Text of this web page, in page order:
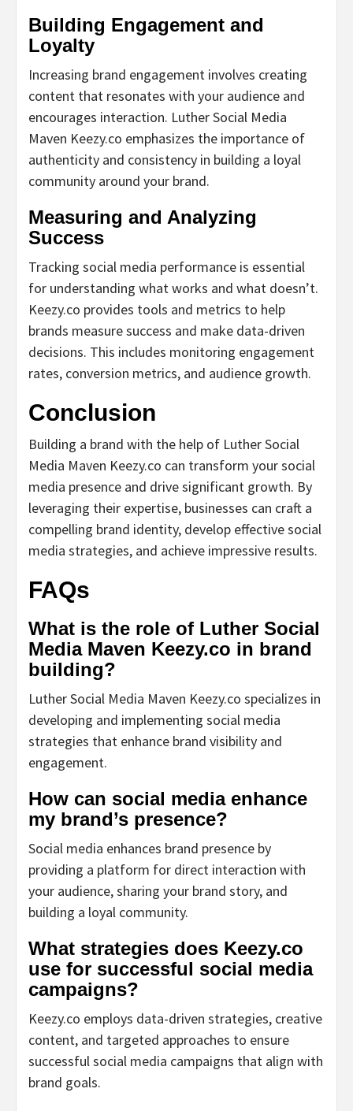
Building Engagement and
Loyalty
Increasing brand engagement involves creating
content that resonates with your audience and
encourages interaction. Luther Social Media
Maven Keezy.co emphasizes the importance of
authenticity and consistency in building a loyal
community around your brand.
Measuring and Analyzing
Success
Tracking social media performance is essential
for understanding what works and what doesn’t.
Keezy.co provides tools and metrics to help
brands measure success and make data-driven
decisions. This includes monitoring engagement
rates, conversion metrics, and audience growth.
Conclusion
Building a brand with the help of Luther Social
Media Maven Keezy.co can transform your social
media presence and drive significant growth. By
leveraging their expertise, businesses can craft a
compelling brand identity, develop effective social
media strategies, and achieve impressive results.
FAQs
What is the role of Luther Social
Media Maven Keezy.co in brand
building?
Luther Social Media Maven Keezy.co specializes in
developing and implementing social media
strategies that enhance brand visibility and
engagement.
How can social media enhance
my brand’s presence?
Social media enhances brand presence by
providing a platform for direct interaction with
your audience, sharing your brand story, and
building a loyal community.
What strategies does Keezy.co
use for successful social media
campaigns?
Keezy.co employs data-driven strategies, creative
content, and targeted approaches to ensure
successful social media campaigns that align with
brand goals.